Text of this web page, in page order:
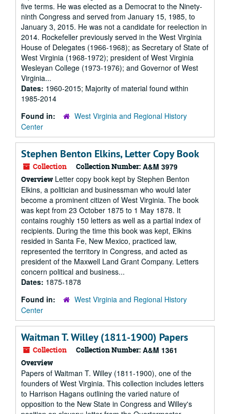
five terms. He was elected as a Democrat to the Ninety-
ninth Congress and served from January 15, 1985, to
January 3, 2015. He was not a candidate for reelection in
2014. Rockefeller previously served in the West Virginia
House of Delegates (1966-1968); as Secretary of State of
West Virginia (1968-1972); president of West Virginia
Wesleyan College (1973-1976); and Governor of West
Virginia...
Dates: 1960-2015; Majority of material found within
1985-2014
Found in:
West Virginia and Regional History
Center
Stephen Benton Elkins, Letter Copy Book
Collection Collection Number: A&M 3979
Overview Letter copy book kept by Stephen Benton
Elkins, a politician and businessman who would later
become a prominent citizen of West Virginia. The book
was kept from 23 October 1875 to 1 May 1878. It
contains roughly 150 letters as well as a partial index of
recipients. During the time this book was kept, Elkins
resided in Santa Fe, New Mexico, practiced law,
represented the territory in Congress, and acted as
president of the Maxwell Land Grant Company. Letters
concern political and business...
Dates: 1875-1878
Found in:
West Virginia and Regional History
Center
Waitman T. Willey (1811-1900) Papers
Collection Collection Number: A&M 1361
Overview
Papers of Waitman T. Willey (1811-1900), one of the
founders of West Virginia. This collection includes letters
to Harrison Hagans outlining the varied nature of
opposition to the New State in Congress and Willey's